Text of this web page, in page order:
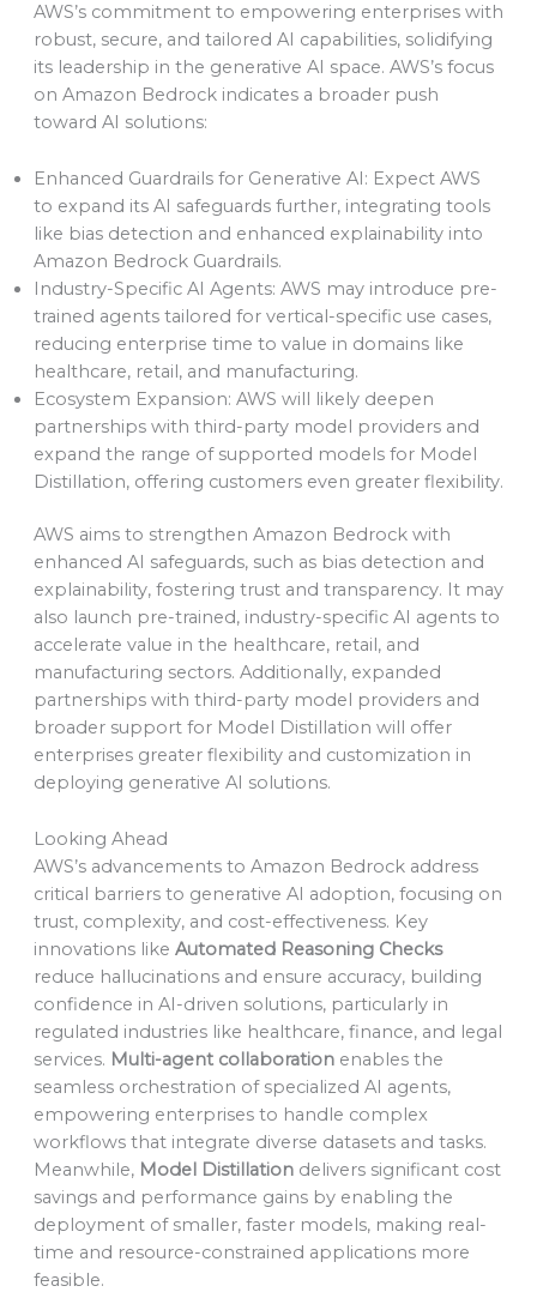
AWS’s commitment to empowering enterprises with
robust, secure, and tailored AI capabilities, solidifying
its leadership in the generative AI space. AWS’s focus
on Amazon Bedrock indicates a broader push
toward AI solutions:
Enhanced Guardrails for Generative AI: Expect AWS
to expand its AI safeguards further, integrating tools
like bias detection and enhanced explainability into
Amazon Bedrock Guardrails.
Industry-Specific AI Agents: AWS may introduce pre-
trained agents tailored for vertical-specific use cases,
reducing enterprise time to value in domains like
healthcare, retail, and manufacturing.
Ecosystem Expansion: AWS will likely deepen
partnerships with third-party model providers and
expand the range of supported models for Model
Distillation, offering customers even greater flexibility.
AWS aims to strengthen Amazon Bedrock with
enhanced AI safeguards, such as bias detection and
explainability, fostering trust and transparency. It may
also launch pre-trained, industry-specific AI agents to
accelerate value in the healthcare, retail, and
manufacturing sectors. Additionally, expanded
partnerships with third-party model providers and
broader support for Model Distillation will offer
enterprises greater flexibility and customization in
deploying generative AI solutions.
Looking Ahead
AWS’s advancements to Amazon Bedrock address
critical barriers to generative AI adoption, focusing on
trust, complexity, and cost-effectiveness. Key
innovations like Automated Reasoning Checks
reduce hallucinations and ensure accuracy, building
confidence in AI-driven solutions, particularly in
regulated industries like healthcare, finance, and legal
services. Multi-agent collaborationenables the
seamless orchestration of specialized AI agents,
empowering enterprises to handle complex
workflows that integrate diverse datasets and tasks.
Meanwhile, Model Distillationdelivers significant cost
savings and performance gains by enabling the
deployment of smaller, faster models, making real-
time and resource-constrained applications more
feasible.